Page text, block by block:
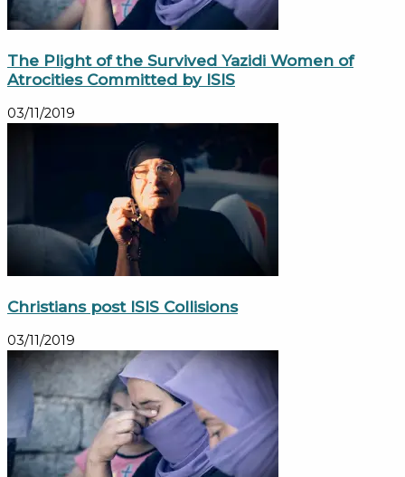
The Plight of the Survived Yazidi Women of
Atrocities Committed by ISIS
03/11/2019
Christians post ISIS Collisions
03/11/2019